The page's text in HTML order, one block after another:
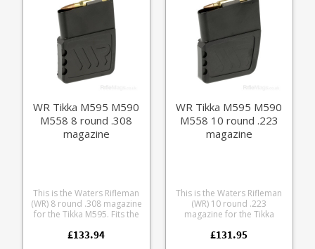
WR Tikka M595 M590
M558 8 round .308
magazine
This is the Waters Rifleman
(WR) 8 round .308 magazine
for the Tikka M595. Fits the
factory lengths: .243 7mm-
£133.94
WR Tikka M595 M590
M558 10 round .223
magazine
This is the Waters Rifleman
(WR) 10 round .223
magazine for the Tikka
calibres loaded at factory
£131.95